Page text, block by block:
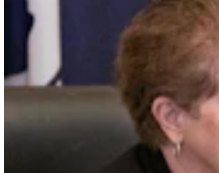
Evanston Locals ‘Not Happy’ With Horse-Betting